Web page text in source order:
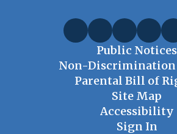
Public Notices
Non-
Parental Bill of
Site Map
Accessibility
Sign In